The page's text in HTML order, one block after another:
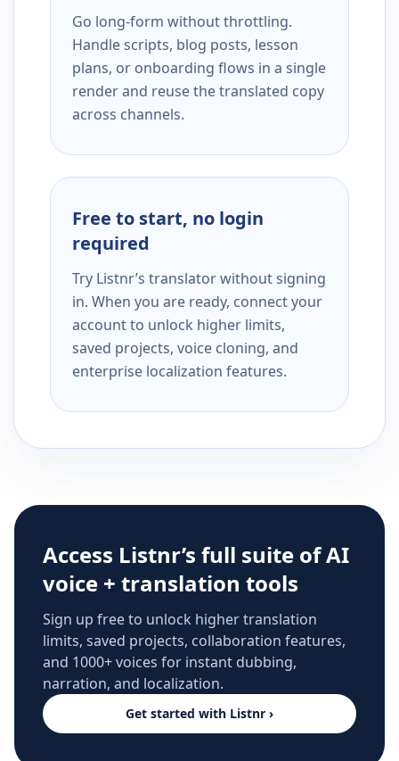
Go long-form without throttling.
Handle scripts, blog posts, lesson
plans, or onboarding flows in a single
render and reuse the translated copy
across channels.
Free to start, no login
required
Try Listnr’s translator without signing
in. When you are ready, connect your
account to unlock higher limits,
saved projects, voice cloning, and
enterprise localization features.
Access Listnr’s full suite of AI
voice + translation tools
Sign up free to unlock higher translation
limits, saved projects, collaboration features,
and 1000+ voices for instant dubbing,
narration, and localization.
Get started with Listnr ›